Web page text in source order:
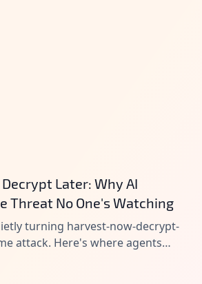
Later: Why AI
Threat No One's Watching
turning harvest-now-decrypt-
attack. Here's where agents